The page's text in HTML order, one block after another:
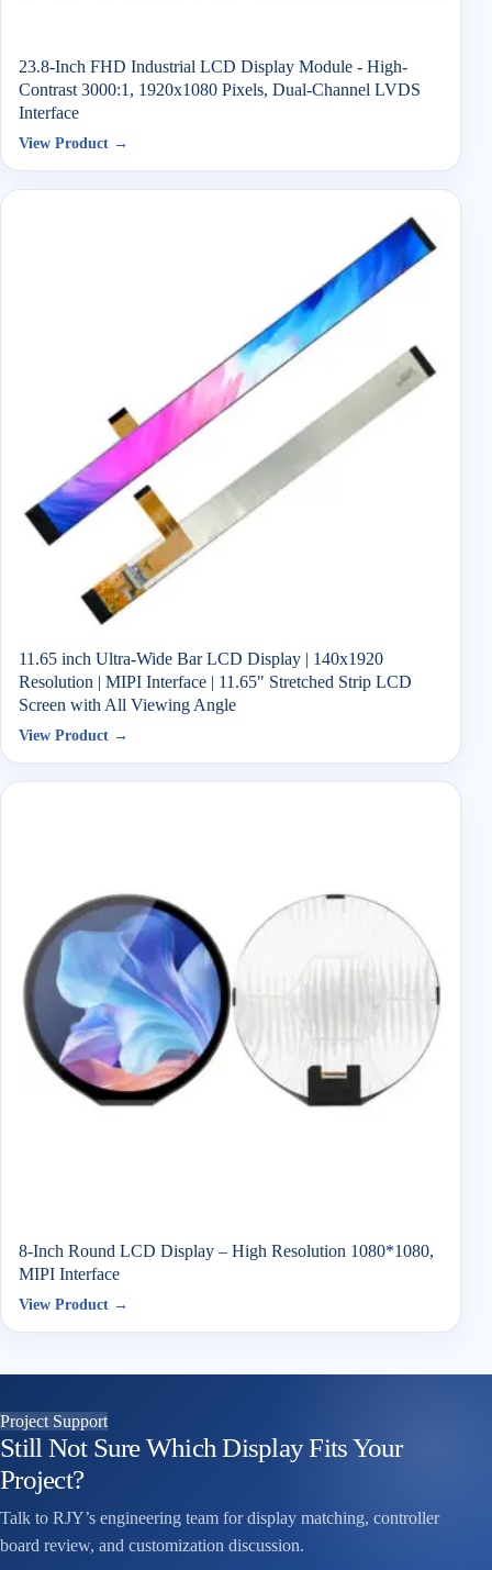
23.8-Inch FHD Industrial LCD Display Module - High-
Contrast 3000:1, 1920x1080 Pixels, Dual-Channel LVDS
Interface
View Product →
11.65 inch Ultra-Wide Bar LCD Display | 140x1920
Resolution | MIPI Interface | 11.65" Stretched Strip LCD
Screen with All Viewing Angle
View Product →
8-Inch Round LCD Display – High Resolution 1080*1080,
MIPI Interface
View Product →
Project Support
Still Not Sure Which Display Fits Your
Project?
Talk to RJY’s engineering team for display matching, controller
board review, and customization discussion.